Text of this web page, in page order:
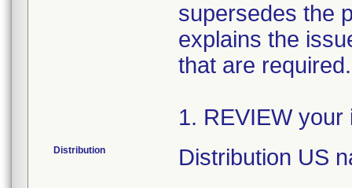
supersedes the
explains the
that are
1. REVIEW
Distribution Distribution US